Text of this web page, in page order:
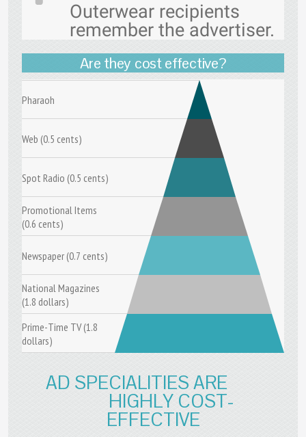
Outerwear recipients
remember the advertiser.
Are they cost effective?
Pharaoh
Web (0.5 cents)
Spot Radio (0.5 cents)
Promotional Items
(0.6 cents)
Newspaper (0.7 cents)
National Magazines
(1.8 dollars)
Prime-Time TV (1.8
dollars)
AD SPECIALITIES ARE
HIGHLY COST-
EFFECTIVE